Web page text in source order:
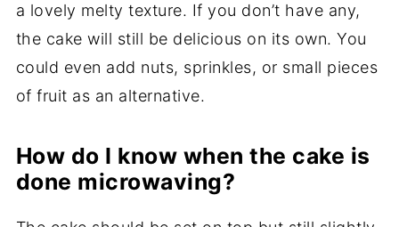
a lovely melty texture. If you don’t have any,
the cake will still be delicious on its own. You
could even add nuts, sprinkles, or small pieces
of fruit as an alternative.
How do I know when the cake is
done microwaving?